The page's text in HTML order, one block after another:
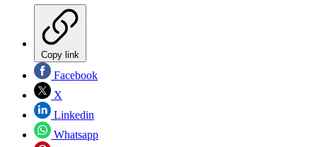
Copy link
Facebook
X
Linkedin
Whatsapp